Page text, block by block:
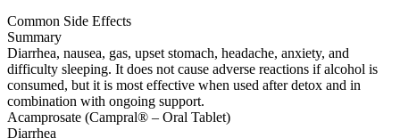
Common Side Effects
Summary
Diarrhea, nausea, gas, upset stomach, headache, anxiety, and
difficulty sleeping. It does not cause adverse reactions if alcohol is
consumed, but it is most effective when used after detox and in
combination with ongoing support.
Acamprosate (Campral® – Oral Tablet)
Diarrhea